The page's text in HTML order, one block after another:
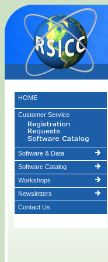
HOME
Customer Service
Software & Data
Software Catalog
Workshops
Newsletters
Contact Us